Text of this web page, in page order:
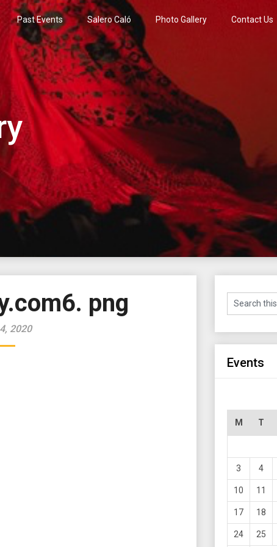
Past Events Salero Caló Photo Gallery Contact Us
png
2020
Events
M T
3 4
10 11
17 18
24 25